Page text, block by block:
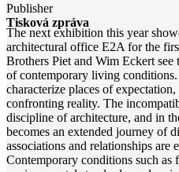
Publisher
Tisková zpráva
The next exhibition this year
architectural office E2A for the
Brothers Piet and Wim Eckert
of contemporary living
characterize places of
confronting reality. The
discipline of architecture, and in
becomes an extended journey of
associations and relationships are
Contemporary conditions such as